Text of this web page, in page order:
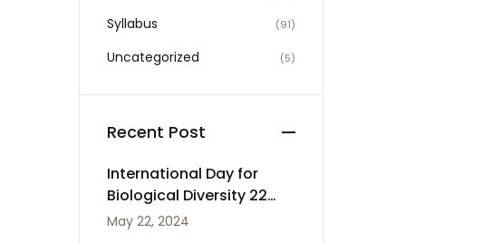
Syllabus (91)
Uncategorized (5)
Recent Post
International Day for
Biological Diversity 22
May
May 22, 2024